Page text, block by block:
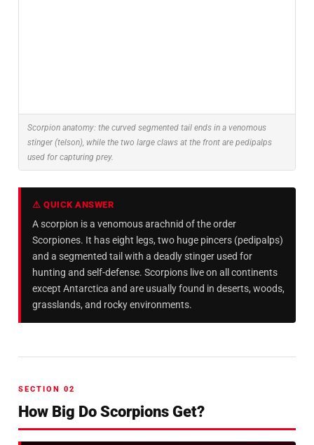
Scorpion anatomy: the curved segmented tail ends in a venomous
stinger (telson), while the two large claws at the front are pedipalps
used for capturing prey.
⚠ QUICK ANSWER
A scorpion is a venomous arachnid of the order
Scorpiones. It has eight legs, two huge pincers (pedipalps)
and a segmented tail with a deadly stinger used for
hunting and self-defense. Scorpions live on all continents
except Antarctica and are usually found in deserts, woods,
grasslands, and rocky environments.
SECTION 02
How Big Do Scorpions Get?